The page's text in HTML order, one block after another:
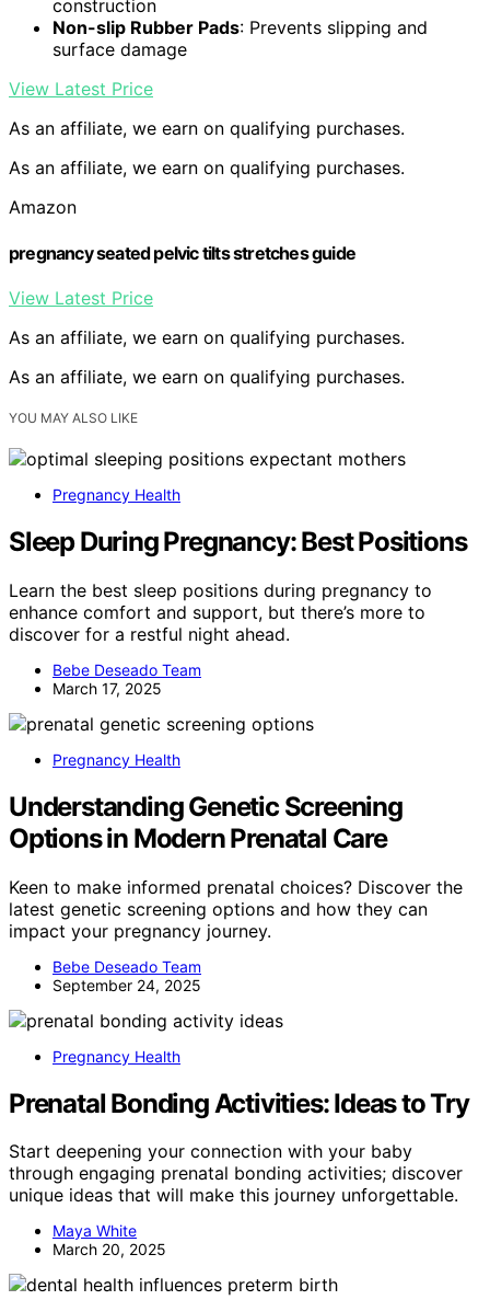
construction
Non-slip Rubber Pads: Prevents slipping and
surface damage
View Latest Price
As an affiliate, we earn on qualifying purchases.
As an affiliate, we earn on qualifying purchases.
Amazon
pregnancy seated pelvic tilts stretches guide
View Latest Price
As an affiliate, we earn on qualifying purchases.
As an affiliate, we earn on qualifying purchases.
YOU MAY ALSO LIKE
Pregnancy Health
Sleep During Pregnancy: Best Positions
Learn the best sleep positions during pregnancy to
enhance comfort and support, but there’s more to
discover for a restful night ahead.
Bebe Deseado Team
March 17, 2025
Pregnancy Health
Understanding Genetic Screening
Options in Modern Prenatal Care
Keen to make informed prenatal choices? Discover the
latest genetic screening options and how they can
impact your pregnancy journey.
Bebe Deseado Team
September 24, 2025
Pregnancy Health
Prenatal Bonding Activities: Ideas to Try
Start deepening your connection with your baby
through engaging prenatal bonding activities; discover
unique ideas that will make this journey unforgettable.
Maya White
March 20, 2025